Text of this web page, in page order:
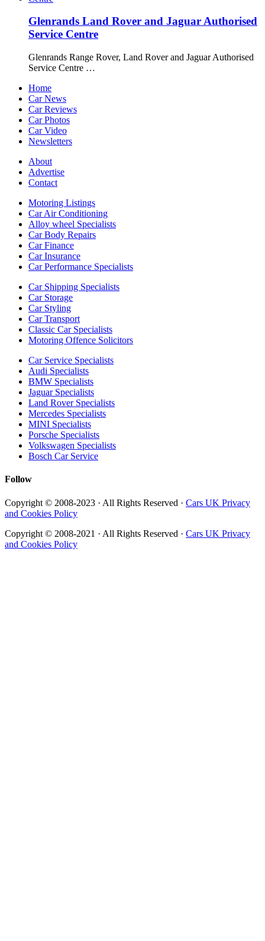
Glenrands Land Rover and Jaguar Authorised
Service Centre
Glenrands Range Rover, Land Rover and Jaguar Authorised
Service Centre …
Home
Car News
Car Reviews
Car Photos
Car Video
Newsletters
About
Advertise
Contact
Motoring Listings
Car Air Conditioning
Alloy wheel Specialists
Car Body Repairs
Car Finance
Car Insurance
Car Performance Specialists
Car Shipping Specialists
Car Storage
Car Styling
Car Transport
Classic Car Specialists
Motoring Offence Solicitors
Car Service Specialists
Audi Specialists
BMW Specialists
Jaguar Specialists
Land Rover Specialists
Mercedes Specialists
MINI Specialists
Porsche Specialists
Volkswagen Specialists
Bosch Car Service
Follow
Copyright © 2008-2023 · All Rights Reserved · Cars UK Privacy
and Cookies Policy
Copyright © 2008-2021 · All Rights Reserved · Cars UK Privacy
and Cookies Policy